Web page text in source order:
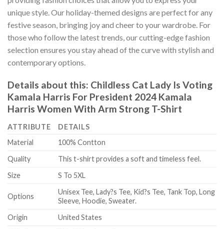
unique style. Our holiday-themed designs are perfect for any
festive season, bringing joy and cheer to your wardrobe. For
those who follow the latest trends, our cutting-edge fashion
selection ensures you stay ahead of the curve with stylish and
contemporary options.
Details about this: Childless Cat Lady Is Voting
Kamala Harris For President 2024 Kamala
Harris Women With Arm Strong T-Shirt
ATTRIBUTE
DETAILS
Material
100% Contton
Quality
This t-shirt provides a soft and timeless feel.
Size
S To 5XL
Options
Unisex Tee, Lady?s Tee, Kid?s Tee, Tank Top, Long
Sleeve, Hoodie, Sweater.
Origin
United States